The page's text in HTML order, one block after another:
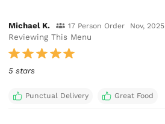
Michael K. 17 Person Order Nov, 2025
Reviewing This Menu
5 stars
Punctual Delivery Great Food